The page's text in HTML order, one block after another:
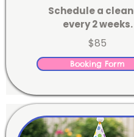
Schedule a
every 2 weeks.
$85
Booking Form